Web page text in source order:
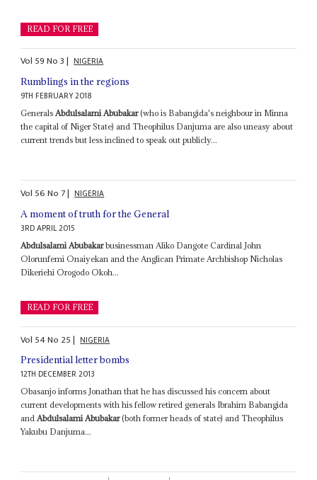
READ FOR FREE
Vol 59No3| NIGERIA
Rumblings in the regions
9TH FEBRUARY 2018
GeneralsAbdulsalami Abubakar(who is Babangida's neighbour in Minna
the capital of Niger State) and Theophilus Danjuma are also uneasy about
current trends but less inclined to speak out publicly...
Vol 56No 7| NIGERIA
A moment of truth for the General
3RD APRIL 2015
Abdulsalami Abubakarbusinessman Aliko Dangote Cardinal John
Olorunfemi Onaiyekan and the Anglican Primate Archbishop Nicholas
Dikeriehi Orogodo Okoh...
READ FOR FREE
Vol 54No 25| NIGERIA
Presidential letter bombs
12TH DECEMBER 2013
Obasanjo informs Jonathan that he has discussed his concern about
current developments with his fellow retired generals Ibrahim Babangida
andAbdulsalami Abubakar(both former heads of state) and Theophilus
Yakubu Danjuma...